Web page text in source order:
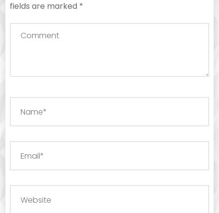
fields are marked *